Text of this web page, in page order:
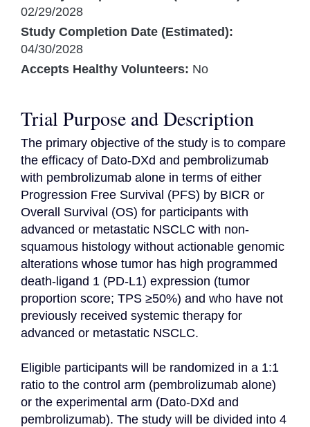
02/29/2028
Study Completion Date (Estimated):
04/30/2028
Accepts Healthy Volunteers: No
Trial Purpose and Description
The primary objective of the study is to compare
the efficacy of Dato-DXd and pembrolizumab
with pembrolizumab alone in terms of either
Progression Free Survival (PFS) by BICR or
Overall Survival (OS) for participants with
advanced or metastatic NSCLC with non-
squamous histology without actionable genomic
alterations whose tumor has high programmed
death-ligand 1 (PD-L1) expression (tumor
proportion score; TPS ≥50%) and who have not
previously received systemic therapy for
advanced or metastatic NSCLC.
Eligible participants will be randomized in a 1:1
ratio to the control arm (pembrolizumab alone)
or the experimental arm (Dato-DXd and
pembrolizumab). The study will be divided into 4